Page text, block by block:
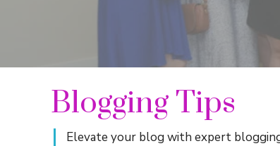
Blogging Tips
Elevate your blog with expert